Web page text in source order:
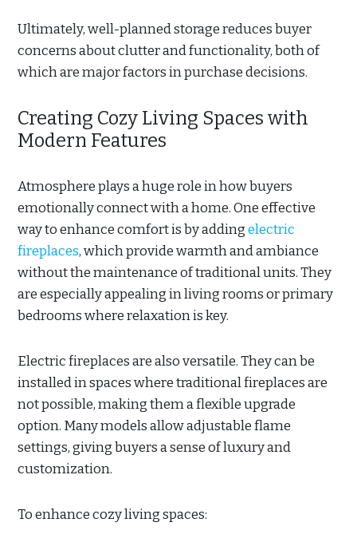
Ultimately, well-planned storage reduces buyer
concerns about clutter and functionality, both of
which are major factors in purchase decisions.
Creating Cozy Living Spaces with
Modern Features
Atmosphere plays a huge role in how buyers
emotionally connect with a home. One effective
way to enhance comfort is by addingelectric
fireplaces, which provide warmth and ambiance
without the maintenance of traditional units. They
are especially appealing in living rooms or primary
bedrooms where relaxation is key.
Electric fireplaces are also versatile. They can be
installed in spaces where traditional fireplaces are
not possible, making them a flexible upgrade
option. Many models allow adjustable flame
settings, giving buyers a sense of luxury and
customization.
To enhance cozy living spaces: